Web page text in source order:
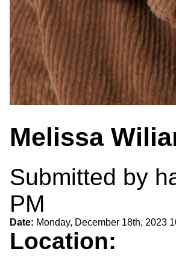
Melissa
Submitted by
PM
Date: Monday, December 18th, 2023
Location: